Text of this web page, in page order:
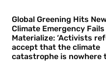
Global Greening Hits
Climate Emergency
Materialize: ‘Activists
accept that the climate
catastrophe is nowhere